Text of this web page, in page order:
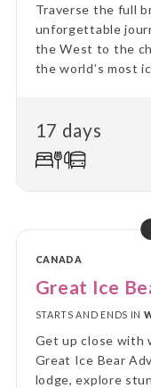
Traverse the full
unforgettable
the West to the
the world’s most
17 days
CANADA
Great Ice
STARTS AND ENDS IN
Get up close with
Great Ice Bear
lodge, explore